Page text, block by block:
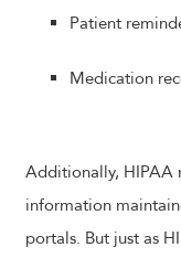
Patient
Medication
Additionally, HIPAA
information
portals. But just as